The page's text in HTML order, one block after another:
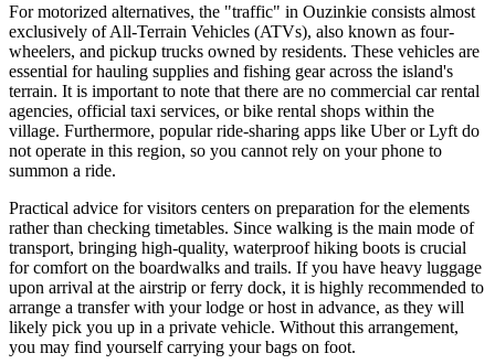
For motorized alternatives, the "traffic" in Ouzinkie consists almost
exclusively of All-Terrain Vehicles (ATVs), also known as four-
wheelers, and pickup trucks owned by residents. These vehicles are
essential for hauling supplies and fishing gear across the island's
terrain. It is important to note that there are no commercial car rental
agencies, official taxi services, or bike rental shops within the
village. Furthermore, popular ride-sharing apps like Uber or Lyft do
not operate in this region, so you cannot rely on your phone to
summon a ride.
Practical advice for visitors centers on preparation for the elements
rather than checking timetables. Since walking is the main mode of
transport, bringing high-quality, waterproof hiking boots is crucial
for comfort on the boardwalks and trails. If you have heavy luggage
upon arrival at the airstrip or ferry dock, it is highly recommended to
arrange a transfer with your lodge or host in advance, as they will
likely pick you up in a private vehicle. Without this arrangement,
you may find yourself carrying your bags on foot.